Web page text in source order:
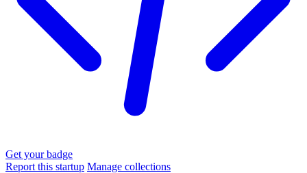
Get your badge
Report this startup Manage collections